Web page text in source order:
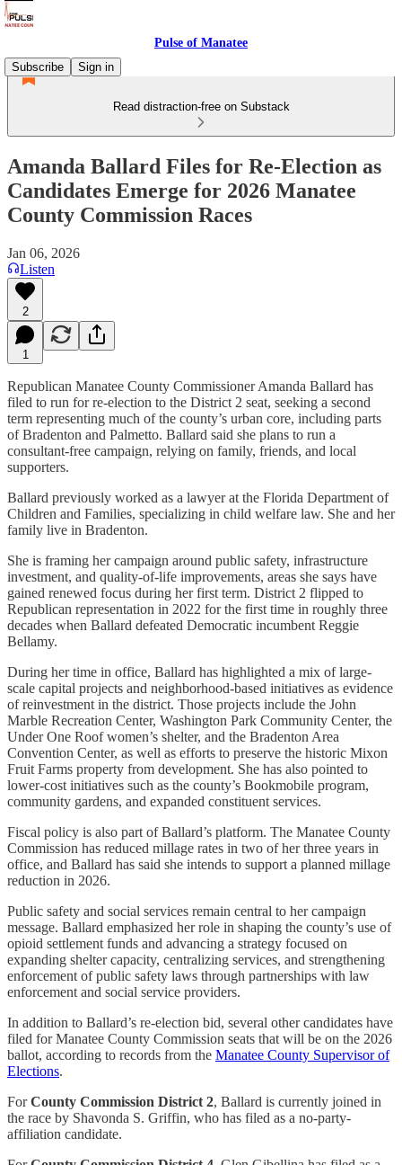
Pulse of Manatee
Subscribe
Sign in
Read distraction-free on Substack
Amanda Ballard Files for Re-Election as
Candidates Emerge for 2026 Manatee
County Commission Races
Jan 06, 2026
Listen
2
1
Republican Manatee County Commissioner Amanda Ballard has
filed to run for re-election to the District 2 seat, seeking a second
term representing much of the county’s urban core, including parts
of Bradenton and Palmetto. Ballard said she plans to run a
consultant-free campaign, relying on family, friends, and local
supporters.
Ballard previously worked as a lawyer at the Florida Department of
Children and Families, specializing in child welfare law. She and her
family live in Bradenton.
She is framing her campaign around public safety, infrastructure
investment, and quality-of-life improvements, areas she says have
gained renewed focus during her first term. District 2 flipped to
Republican representation in 2022 for the first time in roughly three
decades when Ballard defeated Democratic incumbent Reggie
Bellamy.
During her time in office, Ballard has highlighted a mix of large-
scale capital projects and neighborhood-based initiatives as evidence
of reinvestment in the district. Those projects include the John
Marble Recreation Center, Washington Park Community Center, the
Under One Roof women’s shelter, and the Bradenton Area
Convention Center, as well as efforts to preserve the historic Mixon
Fruit Farms property from development. She has also pointed to
lower-cost initiatives such as the county’s Bookmobile program,
community gardens, and expanded constituent services.
Fiscal policy is also part of Ballard’s platform. The Manatee County
Commission has reduced millage rates in two of her three years in
office, and Ballard has said she intends to support a planned millage
reduction in 2026.
Public safety and social services remain central to her campaign
message. Ballard emphasized her role in shaping the county’s use of
opioid settlement funds and advancing a strategy focused on
expanding shelter capacity, centralizing services, and strengthening
enforcement of public safety laws through partnerships with law
enforcement and social service providers.
In addition to Ballard’s re-election bid, several other candidates have
filed for Manatee County Commission seats that will be on the 2026
ballot, according to records from the Manatee County Supervisor of
Elections.
ForCounty Commission District 2, Ballard is currently joined in
the race by Shavonda S. Griffin, who has filed as a no-party-
affiliation candidate.